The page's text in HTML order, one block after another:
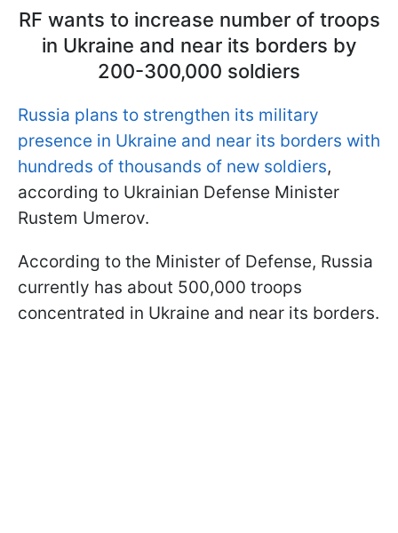
RF wants to increase number of troops
in Ukraine and near its borders by
200-300,000 soldiers
Russia plans to strengthen its military
presence in Ukraine and near its borders with
hundreds of thousands of new soldiers,
according to Ukrainian Defense Minister
Rustem Umerov.
According to the Minister of Defense, Russia
currently has about 500,000 troops
concentrated in Ukraine and near its borders.